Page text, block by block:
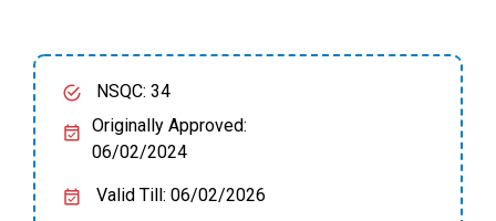
NSQC: 34
Originally Approved:
06/02/2024
Valid Till: 06/02/2026